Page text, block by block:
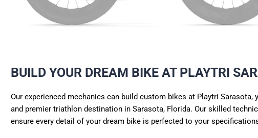
BUILD YOUR DREAM BIKE AT PLAYTRI
Our experienced mechanics can build custom bikes at Playtri Sarasota,
and premier triathlon destination in Sarasota, Florida. Our skilled
ensure every detail of your dream bike is perfected to your